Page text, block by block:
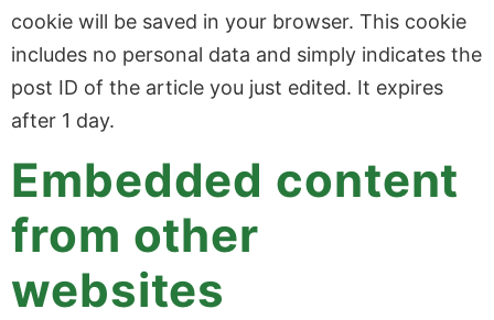
cookie will be saved in your browser. This cookie
includes no personal data and simply indicates the
post ID of the article you just edited. It expires
after 1 day.
Embedded content
from other
websites